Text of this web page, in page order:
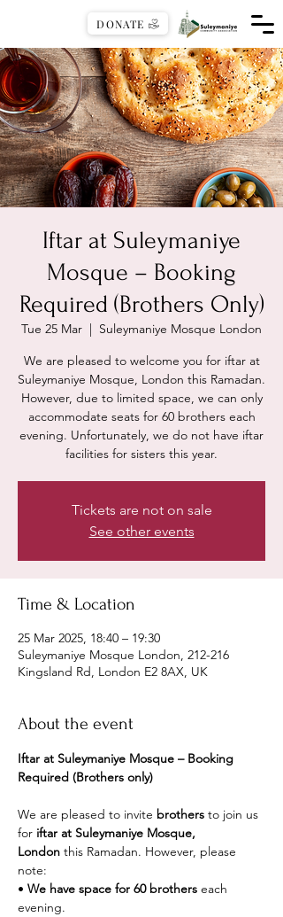
DONATE
Iftar at Suleymaniye
Mosque – Booking
Required (Brothers Only)
Tue 25 Mar
  |
Suleymaniye Mosque London
We are pleased to welcome you for iftar at
Suleymaniye Mosque, London this Ramadan.
However, due to limited space, we can only
accommodate seats for 60 brothers each
evening. Unfortunately, we do not have iftar
facilities for sisters this year.
Tickets are not on sale
See other events
Time & Location
25 Mar 2025, 18:40 – 19:30
Suleymaniye Mosque London, 212-216
Kingsland Rd, London E2 8AX, UK
About the event
Iftar at Suleymaniye Mosque – Booking
Required (Brothers only)
We are pleased to invite brothers to join us
for iftar at Suleymaniye Mosque,
London this Ramadan. However, please
note:
• We have space for 60 brothers each
evening.